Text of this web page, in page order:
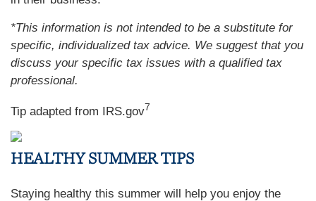
*This information is not intended to be a substitute for
specific, individualized tax advice. We suggest that you
discuss your specific tax issues with a qualified tax
professional.
Tip adapted from IRS.gov7
HEALTHY SUMMER TIPS
Staying healthy this summer will help you enjoy the